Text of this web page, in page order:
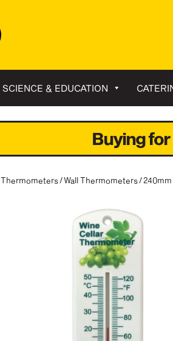
SCIENCE & EDUCATION
Buying
Thermometers/Wall Thermometers/